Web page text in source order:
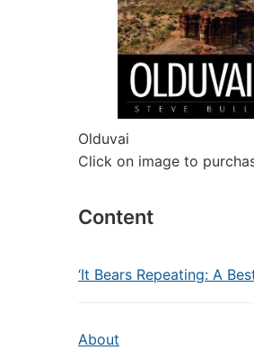
Olduvai
Click on image to
Content
‘It Bears Repeating: A
About